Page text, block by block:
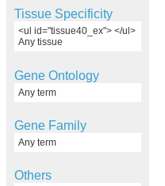
Tissue Specificity
<ul id="tissue40_ex"> </ul>
Any tissue
Gene Ontology
Any term
Gene Family
Any term
Others